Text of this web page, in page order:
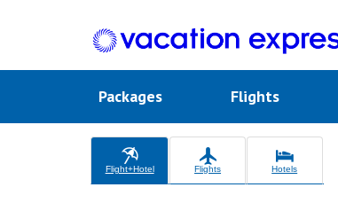
Packages Flights
Flight+Hotel Flights Hotels